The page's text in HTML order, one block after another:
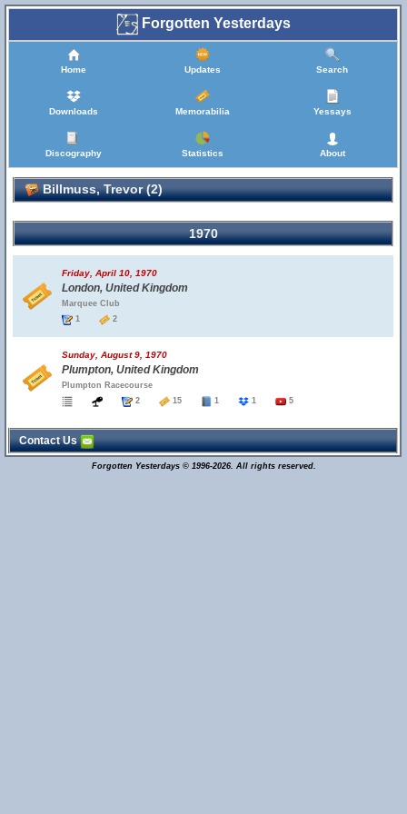
Forgotten Yesterdays
Home Updates Search
Downloads Memorabilia Yessays
Discography Statistics About
Billmuss, Trevor (2)
1970
Friday, April 10, 1970
London, United Kingdom
Marquee Club
1
2
Sunday, August 9, 1970
Plumpton, United Kingdom
Plumpton Racecourse
2
15 1 1 5
Contact Us
Forgotten Yesterdays © 1996-2026. All rights reserved.